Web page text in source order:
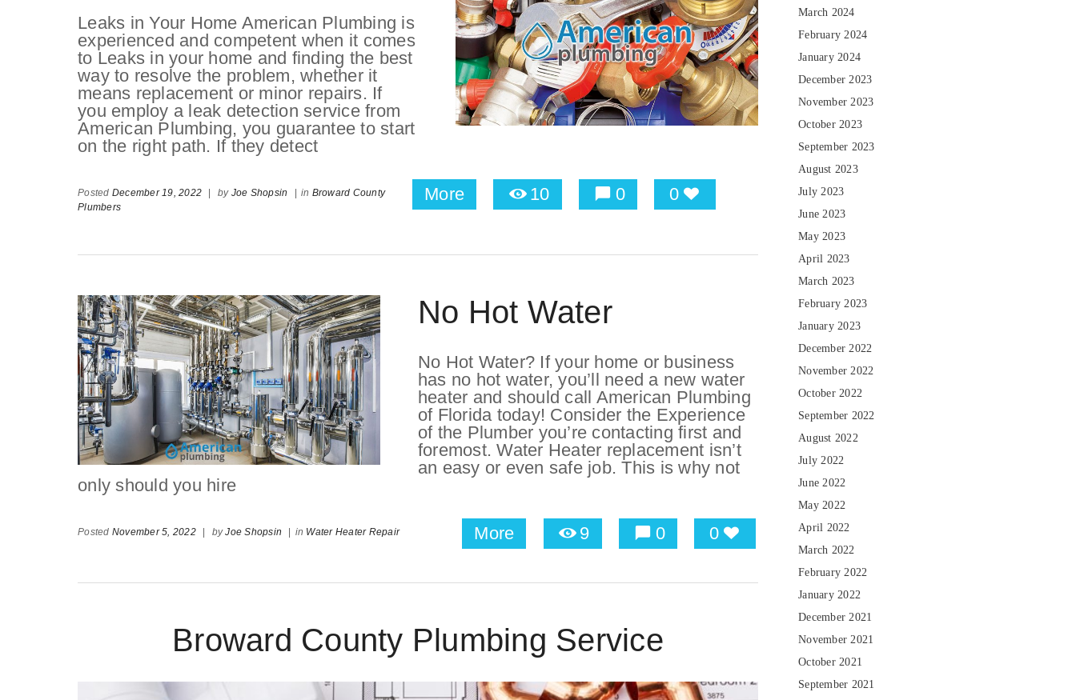
Leaks in Your Home American Plumbing is
experienced and competent when it comes
to Leaks in your home and finding the best
way to resolve the problem, whether it
means replacement or minor repairs. If
you employ a leak detection service from
American Plumbing, you guarantee to start
on the right path. If they detect
More 10 0 0
Posted December 19, 2022 | by Joe Shopsin | in Broward County
Plumbers
No Hot Water
No Hot Water? If your home or business
has no hot water, you’ll need a new water
heater and should call American Plumbing
of Florida today! Consider the Experience
of the Plumber you’re contacting first and
foremost. Water Heater replacement isn’t
an easy or even safe job. This is why not
only should you hire
More 9 0 0
Posted November 5, 2022 | byJoe Shopsin | in Water Heater Repair
Broward County Plumbing Service
March 2024
February 2024
January 2024
December 2023
November 2023
October 2023
September 2023
August 2023
July 2023
June 2023
May 2023
April 2023
March 2023
February 2023
January 2023
December 2022
November 2022
October 2022
September 2022
August 2022
July 2022
June 2022
May 2022
April 2022
March 2022
February 2022
January 2022
December 2021
November 2021
October 2021
September 2021